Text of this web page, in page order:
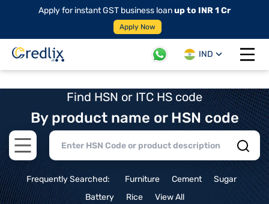
Apply for instant GST business loanup to INR 1 Cr
Apply Now
IND
Open
Find HSN or ITC HS code
By product name or HSN code
Open main menu
Frequently Searched: Furniture Cement
Sugar
Battery
Rice View All